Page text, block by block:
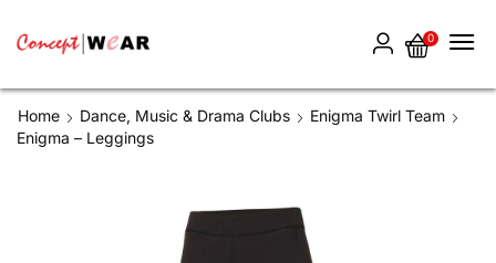
0
Home Dance, Music & Drama Clubs
Enigma Twirl Team
Enigma – Leggings